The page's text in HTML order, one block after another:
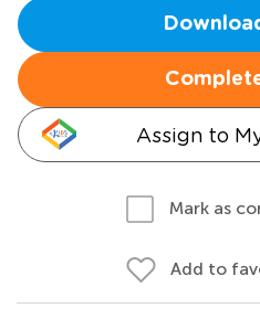
Assign to
Mark as
Add to